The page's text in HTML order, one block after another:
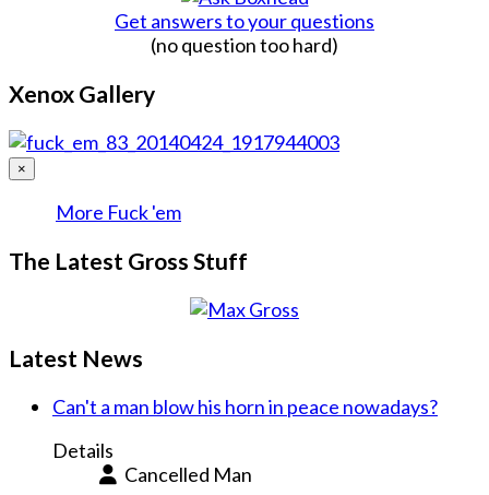
Get answers to your questions
(no question too hard)
Xenox Gallery
×
More Fuck 'em
The Latest Gross Stuff
Latest News
Can't a man blow his horn in peace nowadays?
Details
Cancelled Man